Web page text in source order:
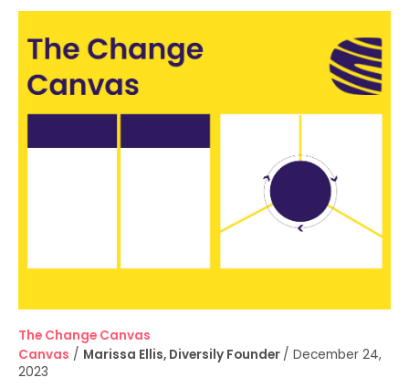
The Change Canvas
Canvas / Marissa Ellis, Diversily Founder / December 24,
2023
Change